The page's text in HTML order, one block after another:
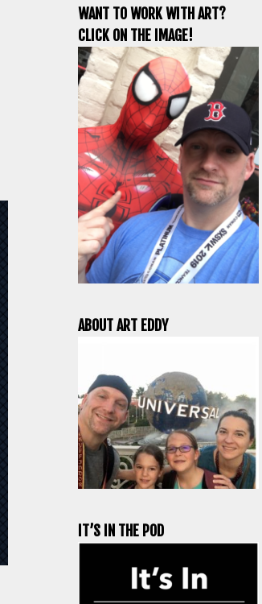
WANT TO WORK WITH ART?
CLICK ON THE IMAGE!
ABOUT ART EDDY
IT’S IN THE POD